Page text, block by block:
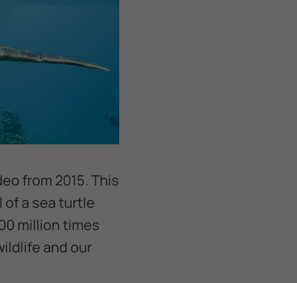
from 2015. This
of a sea turtle
million times
and our